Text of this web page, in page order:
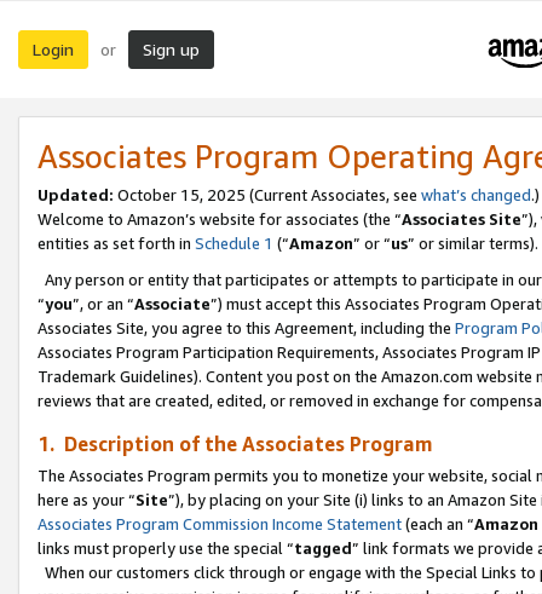
Login or Sign up
Associates Program Operating
Updated: October 15, 2025 (Current Associates, see what’s changed.)
Welcome to Amazon’s website for associates (the “Associates Site
entities as set forth in Schedule 1 (“Amazon” or “us” or similar terms).
Any person or entity that participates or attempts to participate in
“you”, or an “Associate”) must accept this Associates Program
Associates Site, you agree to this Agreement, including the Program
Associates Program Participation Requirements, Associates Program
Trademark Guidelines). Content you post on the Amazon.com
reviews that are created, edited, or removed in exchange for
1. Description of the Associates Program
The Associates Program permits you to monetize your website,
here as your “Site”), by placing on your Site (i) links to an Amazon
Associates Program Commission Income Statement(each an “
links must properly use the special “tagged” link formats we provide
When our customers click through or engage with the Special Links